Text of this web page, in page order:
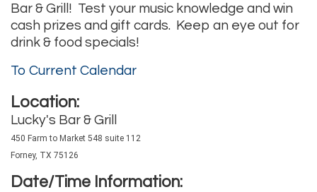
Bar & Grill! Test your music knowledge and win
cash prizes and gift cards. Keep an eye out for
drink & food specials!
To Current Calendar
Location:
Lucky's Bar & Grill
450 Farm to Market 548 suite 112
Forney, TX 75126
Date/Time Information: